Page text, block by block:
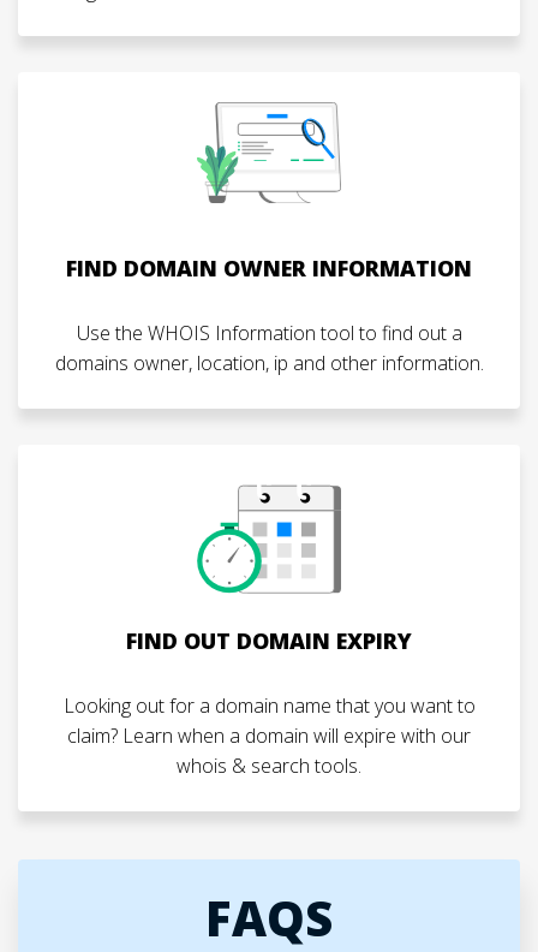
FIND DOMAIN OWNER INFORMATION
Use the WHOIS Information tool to find out a
domains owner, location, ip and other information.
FIND OUT DOMAIN EXPIRY
Looking out for a domain name that you want to
claim? Learn when a domain will expire with our
whois & search tools.
FAQS